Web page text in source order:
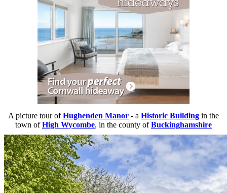
A picture tour ofHughenden Manor - a Historic Building in the
town ofHigh Wycombe, in the county ofBuckinghamshire